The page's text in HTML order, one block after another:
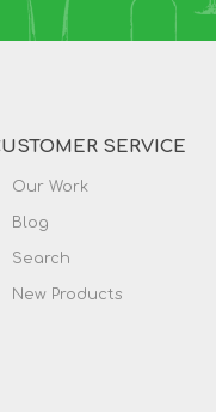
SERVICE
Our Work
Blog
Search
New Products